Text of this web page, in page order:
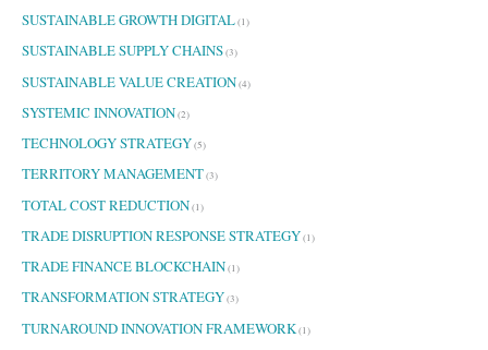
SUSTAINABLE GROWTH DIGITAL(1)
SUSTAINABLE SUPPLY CHAINS(3)
SUSTAINABLE VALUE CREATION(4)
SYSTEMIC INNOVATION(2)
TECHNOLOGY STRATEGY(5)
TERRITORY MANAGEMENT(3)
TOTAL COST REDUCTION(1)
TRADE DISRUPTION RESPONSE STRATEGY(1)
TRADE FINANCE BLOCKCHAIN(1)
TRANSFORMATION STRATEGY(3)
TURNAROUND INNOVATION FRAMEWORK(1)